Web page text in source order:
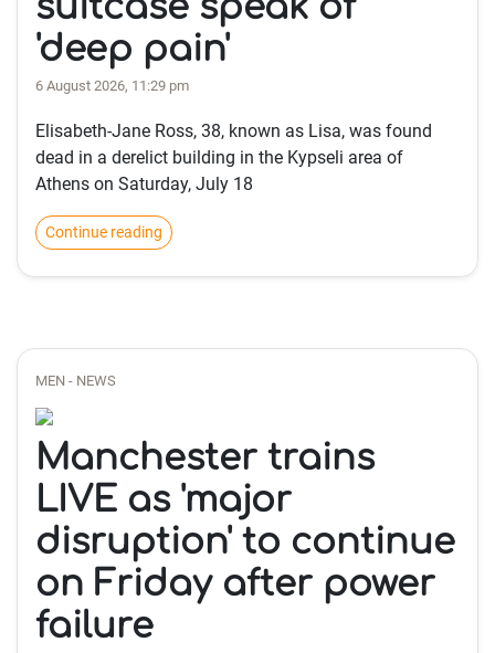
'deep pain'
6 August 2026, 11:29 pm
Elisabeth-Jane Ross, 38, known as Lisa, was found
dead in a derelict building in the Kypseli area of
Athens on Saturday, July 18
Continue reading
MEN - NEWS
Manchester trains
LIVE as 'major
disruption' to continue
on Friday after power
failure